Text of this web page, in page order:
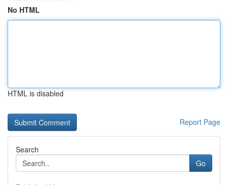
No HTML
HTML is disabled
Report Page
Search
Go